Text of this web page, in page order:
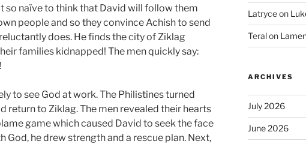
so naïve to think that David will follow them
people and so they convince Achish to send
does. He finds the city of Ziklag
families kidnapped! The men quickly say:
to see God at work. The Philistines turned
return to Ziklag. The men revealed their hearts
game which caused David to seek the face
God, he drew strength and a rescue plan. Next,
Latryceon
Teralon
ARCHIVES
July 2026
June 2026